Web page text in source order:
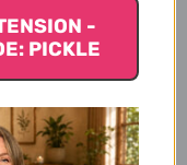
(100g)-
PICKLE